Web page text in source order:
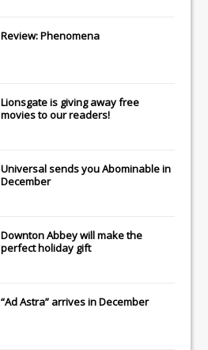
Review: Phenomena
Lionsgateis giving away free
movies to our readers!
Universalsends youAbominablein
December
Downton Abbeywill make the
perfect holiday gift
“Ad Astra” arrives in December